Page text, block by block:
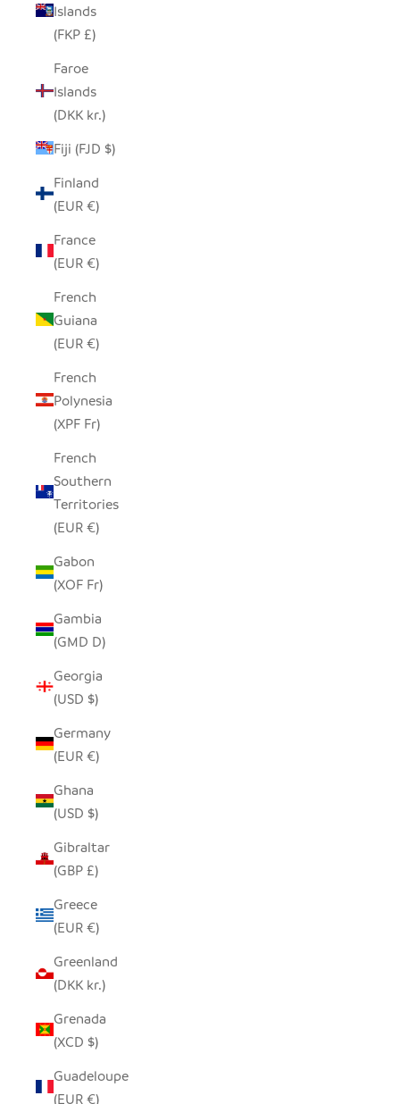
Islands
(FKP £)
Faroe
Islands
(DKK kr.)
Fiji (FJD $)
Finland
(EUR €)
France
(EUR €)
French
Guiana
(EUR €)
French
Polynesia
(XPF Fr)
French
Southern
Territories
(EUR €)
Gabon
(XOF Fr)
Gambia
(GMD D)
Georgia
(USD $)
Germany
(EUR €)
Ghana
(USD $)
Gibraltar
(GBP £)
Greece
(EUR €)
Greenland
(DKK kr.)
Grenada
(XCD $)
Guadeloupe
(EUR €)